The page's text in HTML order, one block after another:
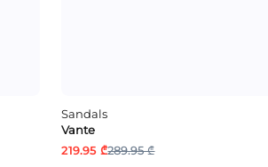
Sandals
Vante
219.95 ₾289.95 ₾